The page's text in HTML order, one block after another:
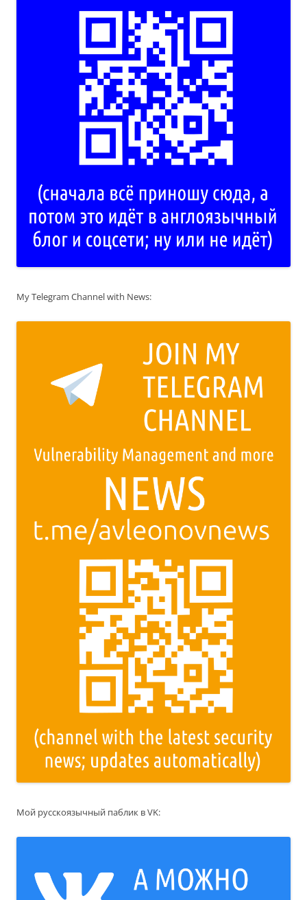
My Telegram Channel with News:
Мой русскоязычный паблик в VK: